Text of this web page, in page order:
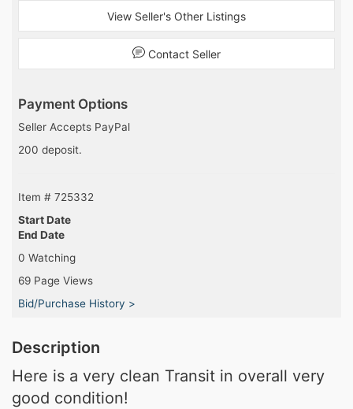
View Seller's Other Listings
Contact Seller
Payment Options
Seller Accepts PayPal
200 deposit.
Item # 725332
Start Date
End Date
0 Watching
69 Page Views
Bid/Purchase History >
Description
Here is a very clean Transit in overall very
good condition!